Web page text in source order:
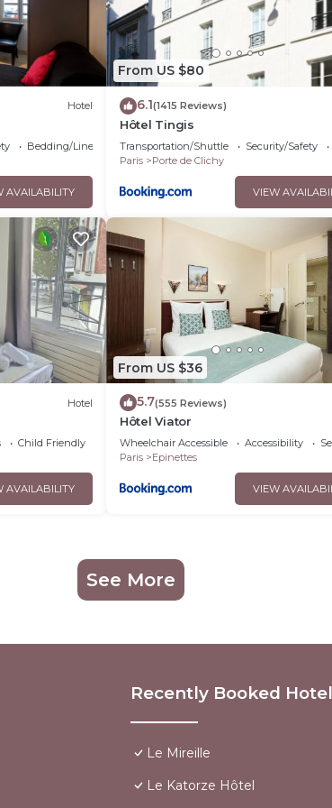
Hotel
Bedding/Linens
AVAILABILITY
From US $80
6.1(1415 Reviews)
Hôtel Tingis
Transportation/Shuttle
Security/Safety
Paris
Porte de Clichy
VIEW
Hotel
Child Friendly
AVAILABILITY
From US $36
5.7(555 Reviews)
Hôtel Viator
Wheelchair Accessible Accessibility
Paris
Epinettes
VIEW
See More
Recently Booked Hotel
Le Mireille
Le Katorze Hôtel